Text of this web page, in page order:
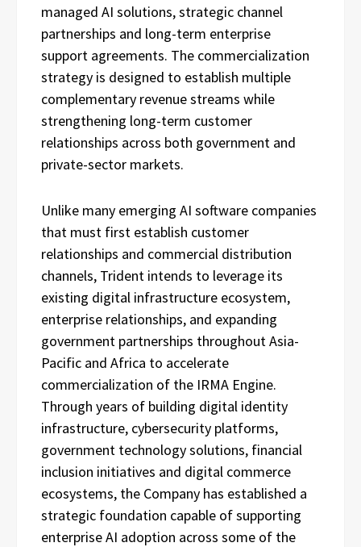
managed AI solutions, strategic channel
partnerships and long-term enterprise
support agreements. The commercialization
strategy is designed to establish multiple
complementary revenue streams while
strengthening long-term customer
relationships across both government and
private-sector markets.
Unlike many emerging AI software companies
that must first establish customer
relationships and commercial distribution
channels, Trident intends to leverage its
existing digital infrastructure ecosystem,
enterprise relationships, and expanding
government partnerships throughout Asia-
Pacific and Africa to accelerate
commercialization of the IRMA Engine.
Through years of building digital identity
infrastructure, cybersecurity platforms,
government technology solutions, financial
inclusion initiatives and digital commerce
ecosystems, the Company has established a
strategic foundation capable of supporting
enterprise AI adoption across some of the